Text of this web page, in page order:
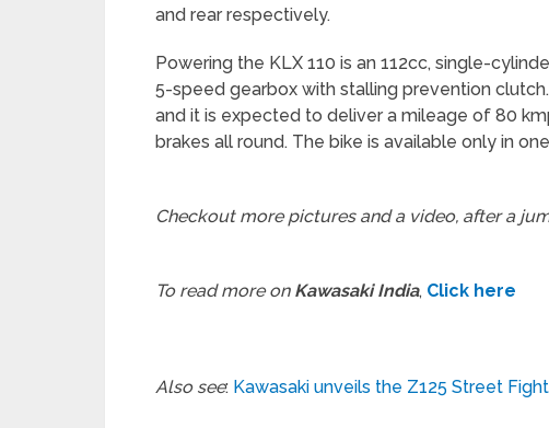
and rear respectively.
Powering the KLX 110 is an 112cc, single-
5-speed gearbox with stalling prevention
and it is expected to deliver a mileage of 80
brakes all round. The bike is available only in
Checkout more pictures and a video, after a
To read more on Kawasaki India, Click here
Also see: Kawasaki unveils the Z125 Street